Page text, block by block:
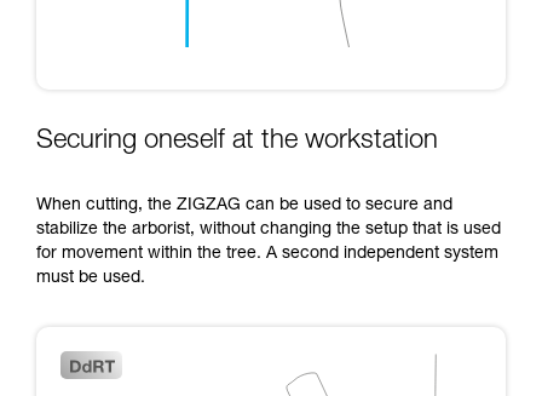
Securing oneself at the workstation
When cutting, the ZIGZAG can be used to secure and
stabilize the arborist, without changing the setup that is used
for movement within the tree. A second independent system
must be used.